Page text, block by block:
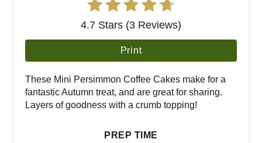
4.7 Stars (3 Reviews)
Print
These Mini Persimmon Coffee Cakes make for a
fantastic Autumn treat, and are great for sharing.
Layers of goodness with a crumb topping!
PREP TIME